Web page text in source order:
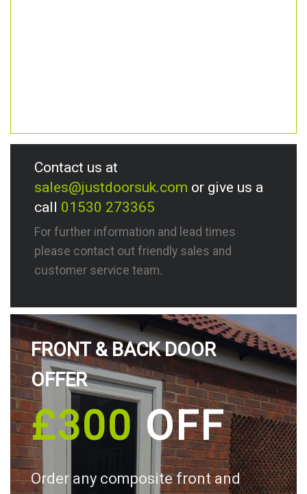
Contact us at
sales@justdoorsuk.com or give us a
call 01530 273365
For further information and lead times
please contact out friendly sales and
customer service team.
FRONT & BACK DOOR
OFFER
£300OFF
Order any composite front and